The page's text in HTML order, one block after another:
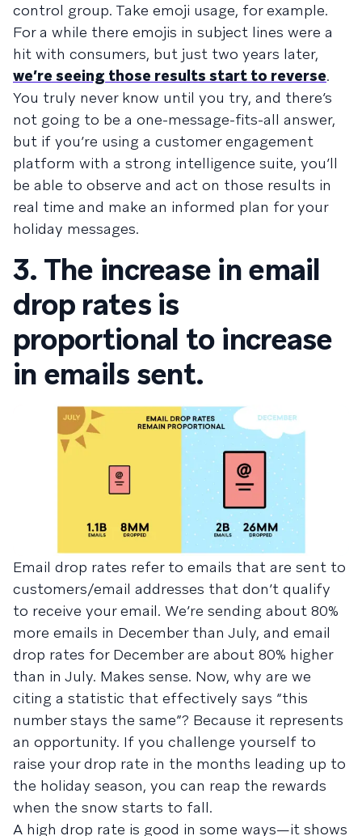
control group. Take emoji usage, for example.
For a while there emojis in subject lines were a
hit with consumers, but just two years later,
we’re seeing those results start to reverse.
You truly never know until you try, and there’s
not going to be a one-message-fits-all answer,
but if you’re using a customer engagement
platform with a strong intelligence suite, you’ll
be able to observe and act on those results in
real time and make an informed plan for your
holiday messages.
3. The increase in email
drop rates is
proportional to increase
in emails sent.
Email drop rates refer to emails that are sent to
customers/email addresses that don’t qualify
to receive your email. We’re sending about 80%
more emails in December than July, and email
drop rates for December are about 80% higher
than in July. Makes sense. Now, why are we
citing a statistic that effectively says “this
number stays the same”? Because it represents
an opportunity. If you challenge yourself to
raise your drop rate in the months leading up to
the holiday season, you can reap the rewards
when the snow starts to fall.
A high drop rate is good in some ways—it shows